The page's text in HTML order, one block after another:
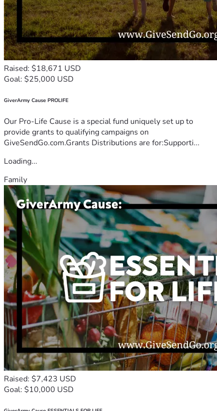
Raised: $18,671 USD
Goal: $25,000 USD
GiverArmy Cause PROLIFE
Our Pro-Life Cause is a special fund uniquely set up to
provide grants to qualifying campaigns on
GiveSendGo.com.Grants Distributions are for:Supporti...
Loading...
Family
Raised: $7,423 USD
Goal: $10,000 USD